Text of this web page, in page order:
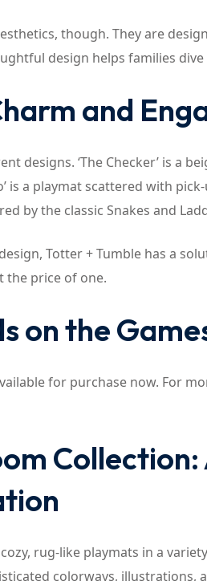
though. They are
design helps families
and
designs. ‘The Checker’ is a
is a playmat scattered with
by the classic Snakes and
Totter + Tumble has a
the price of one.
on the
for purchase now. For
rug-like playmats in a
colorways, illustrations,